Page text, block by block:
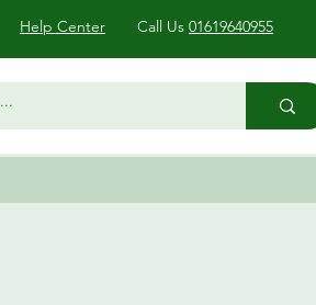
Help Center Call Us 01619640955